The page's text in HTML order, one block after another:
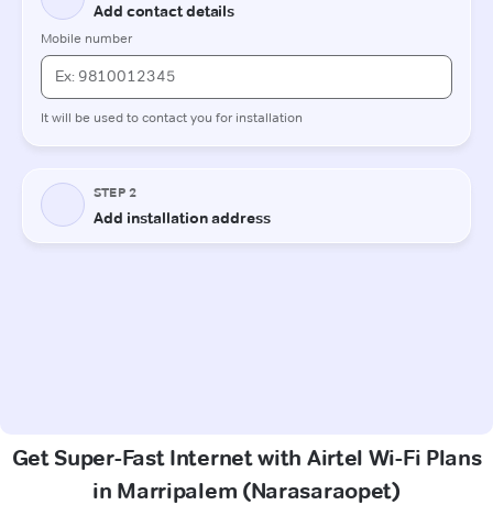
Get Super-Fast Internet with Airtel Wi-Fi Plans
in Marripalem (Narasaraopet)